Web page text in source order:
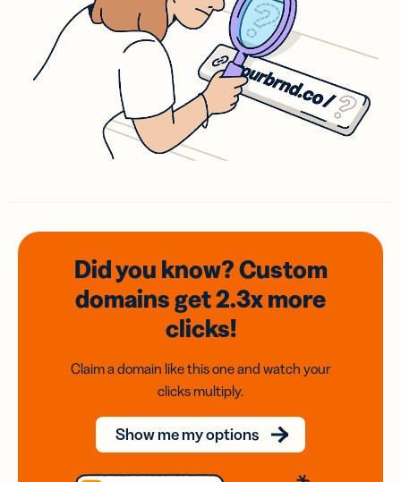
Did you know? Custom
domainsget 2.3xmore
clicks!
Claim a domain like this one and watch your
clicks multiply.
Show me my options